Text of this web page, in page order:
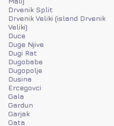
Drvenik Split
Drvenik Veliki (island Drvenik
Veliki)
Duce
Duge Njive
Dugi Rat
Dugobabe
Dugopolje
Dusina
Ercegovci
Gala
Gardun
Garjak
Gata